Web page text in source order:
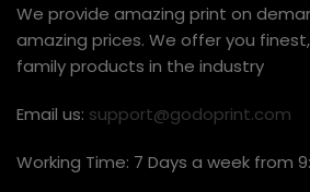
We provide amazing print on
amazing prices. We offer you
family products in the industry
Email us: support@godoprint.com
Working Time: 7 Days a week from